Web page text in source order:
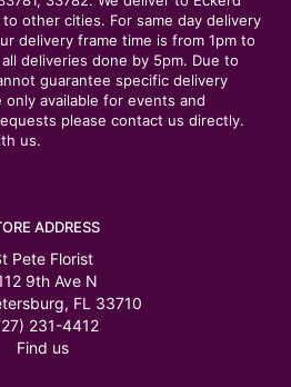
other cities. For same day delivery
delivery frame time is from 1pm to
deliveries done by 5pm. Due to
guarantee specific delivery
available for events and
please contact us directly.
us.
ADDRESS
Pete Florist
9th Ave N
FL 33710
231-4412
Find us